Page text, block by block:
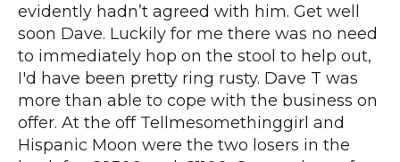
evidently hadn’t agreed with him. Get well
soon Dave. Luckily for me there was no need
to immediately hop on the stool to help out,
I'd have been pretty ring rusty. Dave T was
more than able to cope with the business on
offer. At the off Tellmesomethinggirl and
Hispanic Moon were the two losers in the